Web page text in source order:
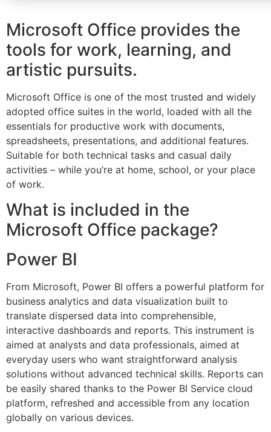
Microsoft Office provides the
tools for work, learning, and
artistic pursuits.
Microsoft Office is one of the most trusted and widely
adopted office suites in the world, loaded with all the
essentials for productive work with documents,
spreadsheets, presentations, and additional features.
Suitable for both technical tasks and casual daily
activities – while you’re at home, school, or your place
of work.
What is included in the
Microsoft Office package?
Power BI
From Microsoft, Power BI offers a powerful platform for
business analytics and data visualization built to
translate dispersed data into comprehensible,
interactive dashboards and reports. This instrument is
aimed at analysts and data professionals, aimed at
everyday users who want straightforward analysis
solutions without advanced technical skills. Reports can
be easily shared thanks to the Power BI Service cloud
platform, refreshed and accessible from any location
globally on various devices.